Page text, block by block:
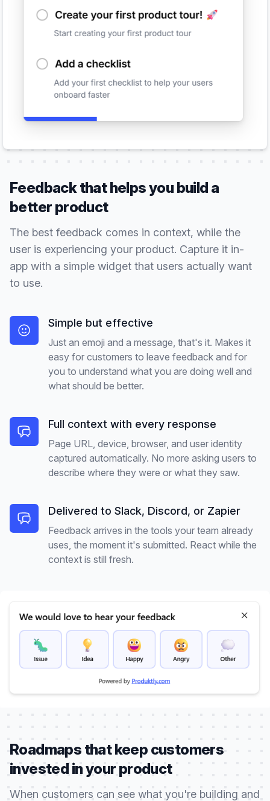
Feedback that helps you build a
better product
The best feedback comes in context, while the
user is experiencing your product. Capture it in-
app with a simple widget that users actually want
to use.
Simple but effective
Just an emoji and a message, that's it. Makes it
easy for customers to leave feedback and for
you to understand what you are doing well and
what should be better.
Full context with every response
Page URL, device, browser, and user identity
captured automatically. No more asking users to
describe where they were or what they saw.
Delivered to Slack, Discord, or Zapier
Feedback arrives in the tools your team already
uses, the moment it's submitted. React while the
context is still fresh.
Roadmaps that keep customers
invested in your product
When customers can see what you're building and